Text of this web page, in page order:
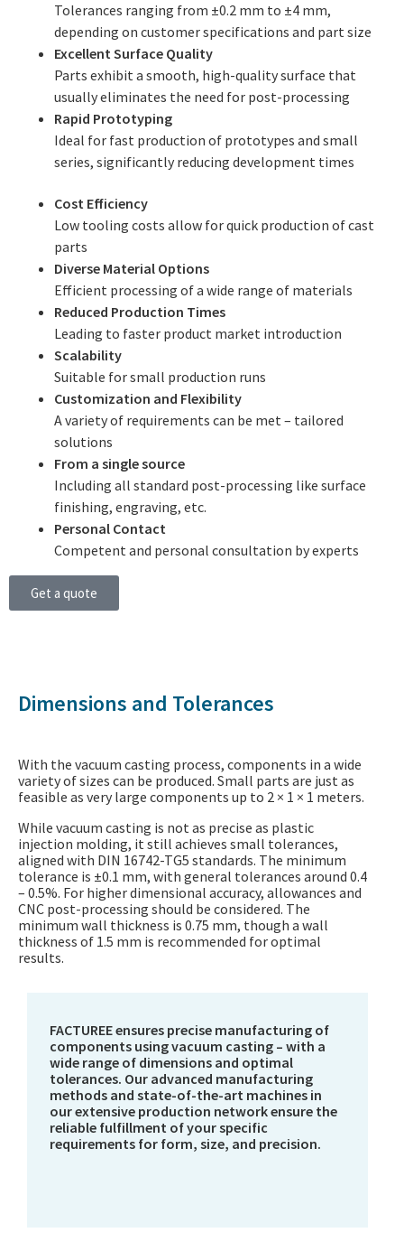
Tolerances ranging from ±0.2 mm to ±4 mm,
depending on customer specifications and part size
Excellent Surface Quality
Parts exhibit a smooth, high-quality surface that
usually eliminates the need for post-processing
Rapid Prototyping
Ideal for fast production of prototypes and small
series, significantly reducing development times
Cost Efficiency
Low tooling costs allow for quick production of cast
parts
Diverse Material Options
Efficient processing of a wide range of materials
Reduced Production Times
Leading to faster product market introduction
Scalability
Suitable for small production runs
Customization and Flexibility
A variety of requirements can be met – tailored
solutions
From a single source
Including all standard post-processing like surface
finishing, engraving, etc.
Personal Contact
Competent and personal consultation by experts
Get a quote
Dimensions and Tolerances
With the vacuum casting process, components in a wide
variety of sizes can be produced. Small parts are just as
feasible as very large components up to 2 × 1 × 1 meters.
While vacuum casting is not as precise as plastic
injection molding, it still achieves small tolerances,
aligned with DIN 16742-TG5 standards. The minimum
tolerance is ±0.1 mm, with general tolerances around 0.4
– 0.5%. For higher dimensional accuracy, allowances and
CNC post-processing should be considered. The
minimum wall thickness is 0.75 mm, though a wall
thickness of 1.5 mm is recommended for optimal
results.
FACTUREE ensures precise manufacturing of
components using vacuum casting – with a
wide range of dimensions and optimal
tolerances. Our advanced manufacturing
methods and state-of-the-art machines in
our extensive production network ensure the
reliable fulfillment of your specific
requirements for form, size, and precision.